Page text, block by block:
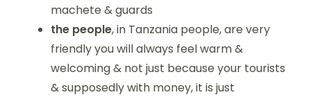
machete & guards
the people, in Tanzania people, are very
friendly you will always feel warm &
welcoming & not just because your tourists
& supposedly with money, it is just